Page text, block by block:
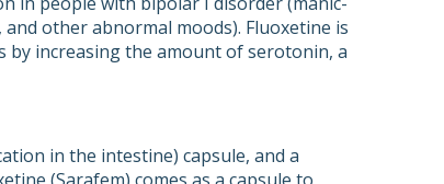
other abnormal moods). Fluoxetine is
by increasing the amount of serotonin, a
in the intestine) capsule, and a